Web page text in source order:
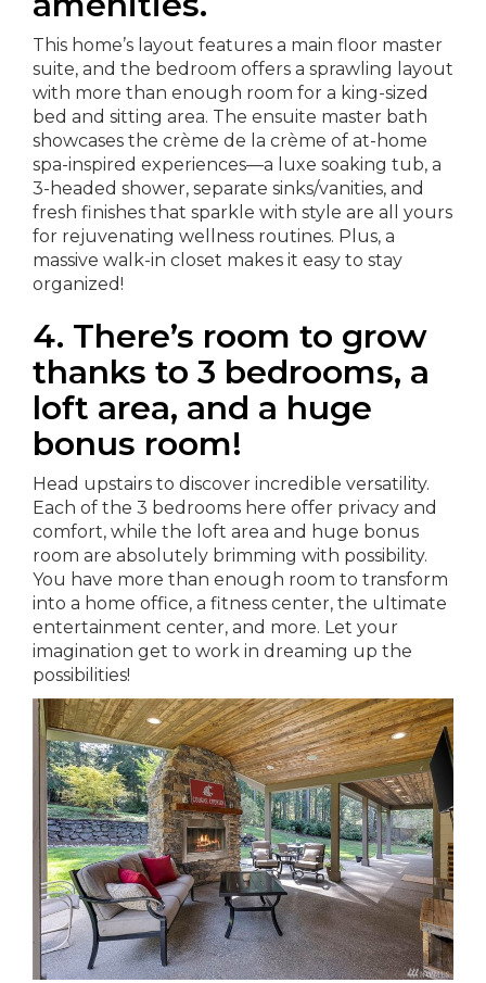
This home’s layout features a main floor master
suite, and the bedroom offers a sprawling layout
with more than enough room for a king-sized
bed and sitting area. The ensuite master bath
showcases the crème de la crème of at-home
spa-inspired experiences—a luxe soaking tub, a
3-headed shower, separate sinks/vanities, and
fresh finishes that sparkle with style are all yours
for rejuvenating wellness routines. Plus, a
massive walk-in closet makes it easy to stay
organized!
4. There’s room to grow
thanks to 3 bedrooms, a
loft area, and a huge
bonus room!
Head upstairs to discover incredible versatility.
Each of the 3 bedrooms here offer privacy and
comfort, while the loft area and huge bonus
room are absolutely brimming with possibility.
You have more than enough room to transform
into a home office, a fitness center, the ultimate
entertainment center, and more. Let your
imagination get to work in dreaming up the
possibilities!